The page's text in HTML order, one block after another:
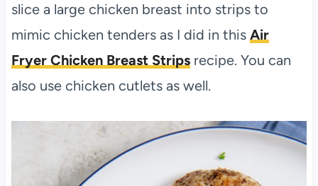
slice a large chicken breast into strips to
mimic chicken tenders as I did in this Air
Fryer Chicken Breast Stripsrecipe. You can
also use chicken cutlets as well.